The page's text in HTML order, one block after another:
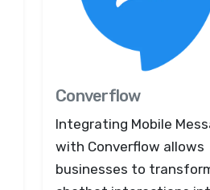
Converflow
Integrating Mobile
with Converflow allows
businesses to